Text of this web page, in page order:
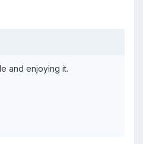
and enjoying it.